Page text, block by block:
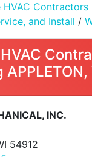
HVAC
and Install /
INC.
54912